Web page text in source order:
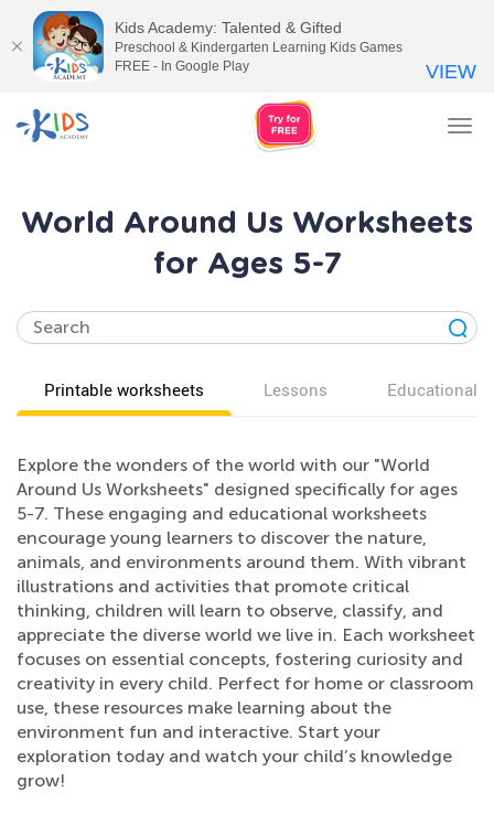
World Around Us Worksheets
for Ages 5-7
Printable worksheets Lessons Educational
Explore the wonders of the world with our "World
Around Us Worksheets" designed specifically for ages
5-7. These engaging and educational worksheets
encourage young learners to discover the nature,
animals, and environments around them. With vibrant
illustrations and activities that promote critical
thinking, children will learn to observe, classify, and
appreciate the diverse world we live in. Each worksheet
focuses on essential concepts, fostering curiosity and
creativity in every child. Perfect for home or classroom
use, these resources make learning about the
environment fun and interactive. Start your
exploration today and watch your child’s knowledge
grow!
Kids Academy: Talented & Gifted
Preschool & Kindergarten Learning Kids Games
FREE - In Google Play
VIEW